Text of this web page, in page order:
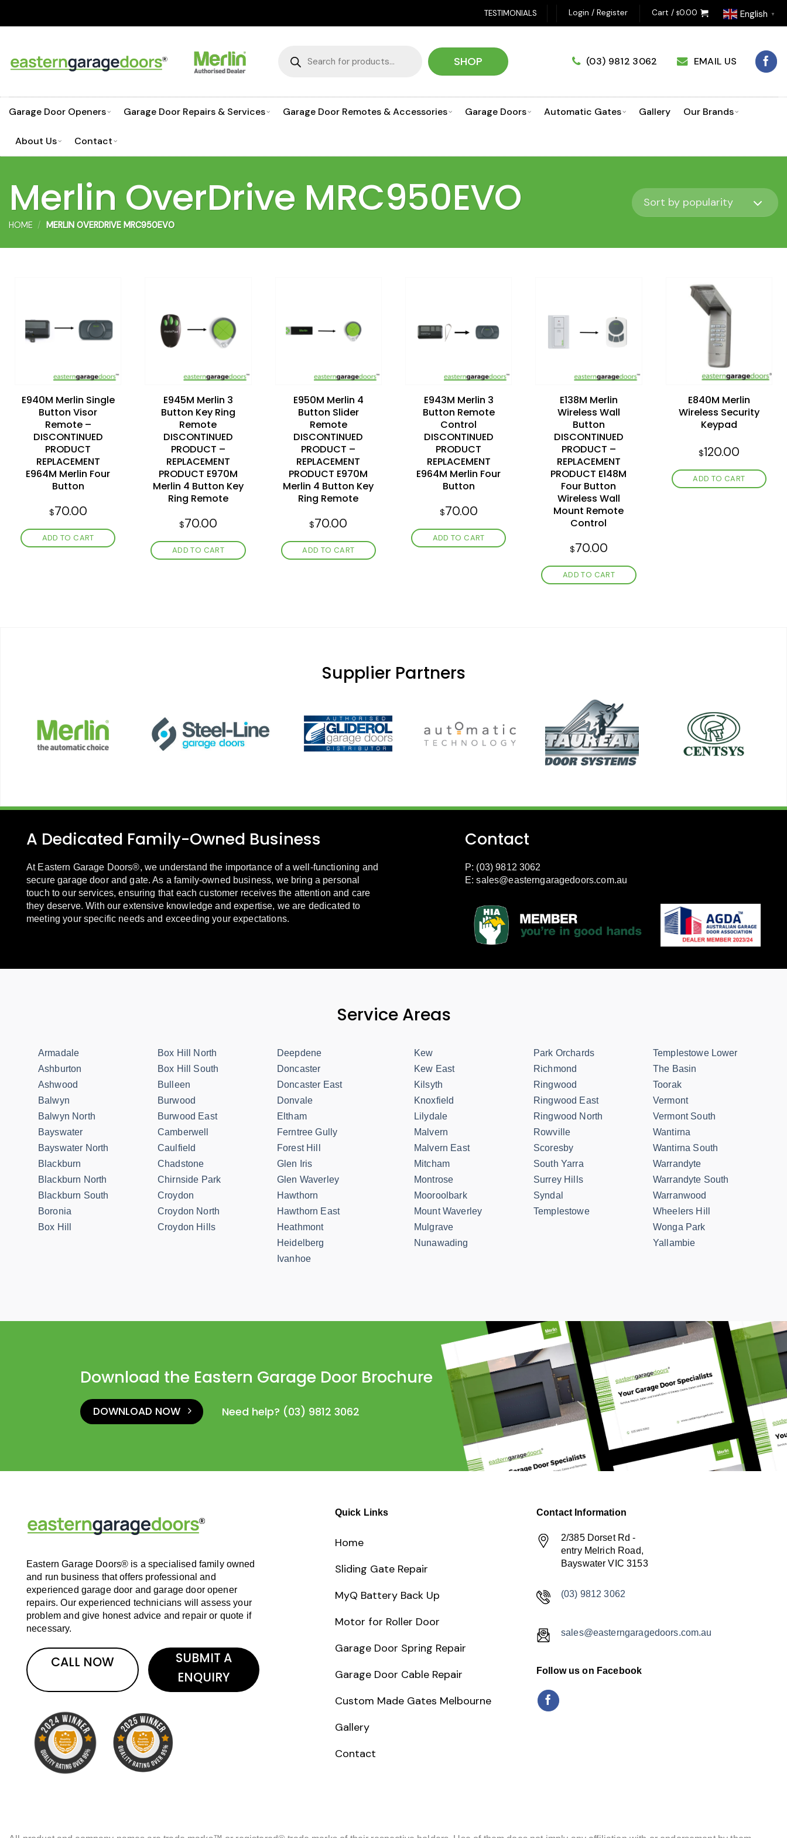
to
NEED HELP CHOOSING A GARAGE DOOR OPENER? CLICK HERE TO USE OUR
TESTIMONIALS Login / Register Cart / $0.00 English ▼
search
SHOP (03) 9812 3062 EMAIL US
Garage Door Openers Garage Door Repairs & Services Garage Door Remotes & Accessories Garage Doors Automatic Gates Gallery Our Brands
About Us Contact
Merlin OverDrive MRC950EVO
HOME / MERLIN OVERDRIVE MRC950EVO
Add to
wishlist
E940M Merlin Single
Button Visor
Remote –
DISCONTINUED
PRODUCT
REPLACEMENT
E964M Merlin Four
Button
$70.00
ADD TO CART
Add to
wishlist
E945M Merlin 3
Button Key Ring
Remote
DISCONTINUED
PRODUCT –
REPLACEMENT
PRODUCT E970M
Merlin 4 Button Key
Ring Remote
$70.00
ADD TO CART
Add to
wishlist
E950M Merlin 4
Button Slider
Remote
DISCONTINUED
PRODUCT –
REPLACEMENT
PRODUCT E970M
Merlin 4 Button Key
Ring Remote
$70.00
ADD TO CART
Add to
E943M Merlin 3
Button Remote
Control
DISCONTINUED
PRODUCT
REPLACEMENT
E964M Merlin Four
Button
$70.00
ADD TO CART
Add to
wishlist
E138M Merlin
Wireless Wall
Button
DISCONTINUED
PRODUCT –
REPLACEMENT
PRODUCT E148M
Four Button
Wireless Wall
Mount Remote
Control
$70.00
ADD TO CART
E840M Merlin
Wireless Security
Keypad
$120.00
ADD TO CART
Supplier Partners
A Dedicated Family-Owned Business
At Eastern Garage Doors®, we understand the importance of a well-functioning and
secure garage door and gate. As a family-owned business, we bring a personal
touch to our services, ensuring that each customer receives the attention and care
they deserve. With our extensive knowledge and expertise, we are dedicated to
meeting your specific needs and exceeding your expectations.
Contact
P: (03) 9812 3062
E:sales@easterngaragedoors.com.au
Service Areas
Armadale
Ashburton
Ashwood
Balwyn
Balwyn North
Bayswater
Bayswater North
Blackburn
Blackburn North
Blackburn South
Boronia
Box Hill
Box Hill North
Box Hill South
Bulleen
Burwood
Burwood East
Camberwell
Caulfield
Chadstone
Chirnside Park
Croydon
Croydon North
Croydon Hills
Deepdene
Doncaster
Doncaster East
Donvale
Eltham
Ferntree Gully
Forest Hill
Glen Iris
Glen Waverley
Hawthorn
Hawthorn East
Heathmont
Heidelberg
Ivanhoe
Kew
Kew East
Kilsyth
Knoxfield
Lilydale
Malvern
Malvern East
Mitcham
Montrose
Mooroolbark
Mount Waverley
Mulgrave
Nunawading
Park Orchards
Richmond
Ringwood
Ringwood East
Ringwood North
Rowville
Scoresby
South Yarra
Surrey Hills
Syndal
Templestowe
Templestowe Lower
The Basin
Toorak
Vermont
Vermont South
Wantirna
Wantirna South
Warrandyte
Warrandyte South
Warranwood
Wheelers Hill
Wonga Park
Yallambie
Download the Eastern Garage Door Brochure
DOWNLOAD NOW Need help? (03) 9812 3062
Eastern Garage Doors® is a specialised family owned
and run business that offers professional and
experienced garage door and garage door opener
repairs. Our experienced technicians will assess your
problem and give honest advice and repair or quote if
necessary.
CALL NOW
SUBMIT A
ENQUIRY
Quick Links
Home
Sliding Gate Repair
MyQ Battery Back Up
Motor for Roller Door
Garage Door Spring Repair
Garage Door Cable Repair
Custom Made Gates Melbourne
Gallery
Contact
Contact Information
2/385 Dorset Rd -
entry Melrich Road,
Bayswater VIC 3153
(03) 9812 3062
sales@easterngaragedoors.com.au
Follow us on Facebook